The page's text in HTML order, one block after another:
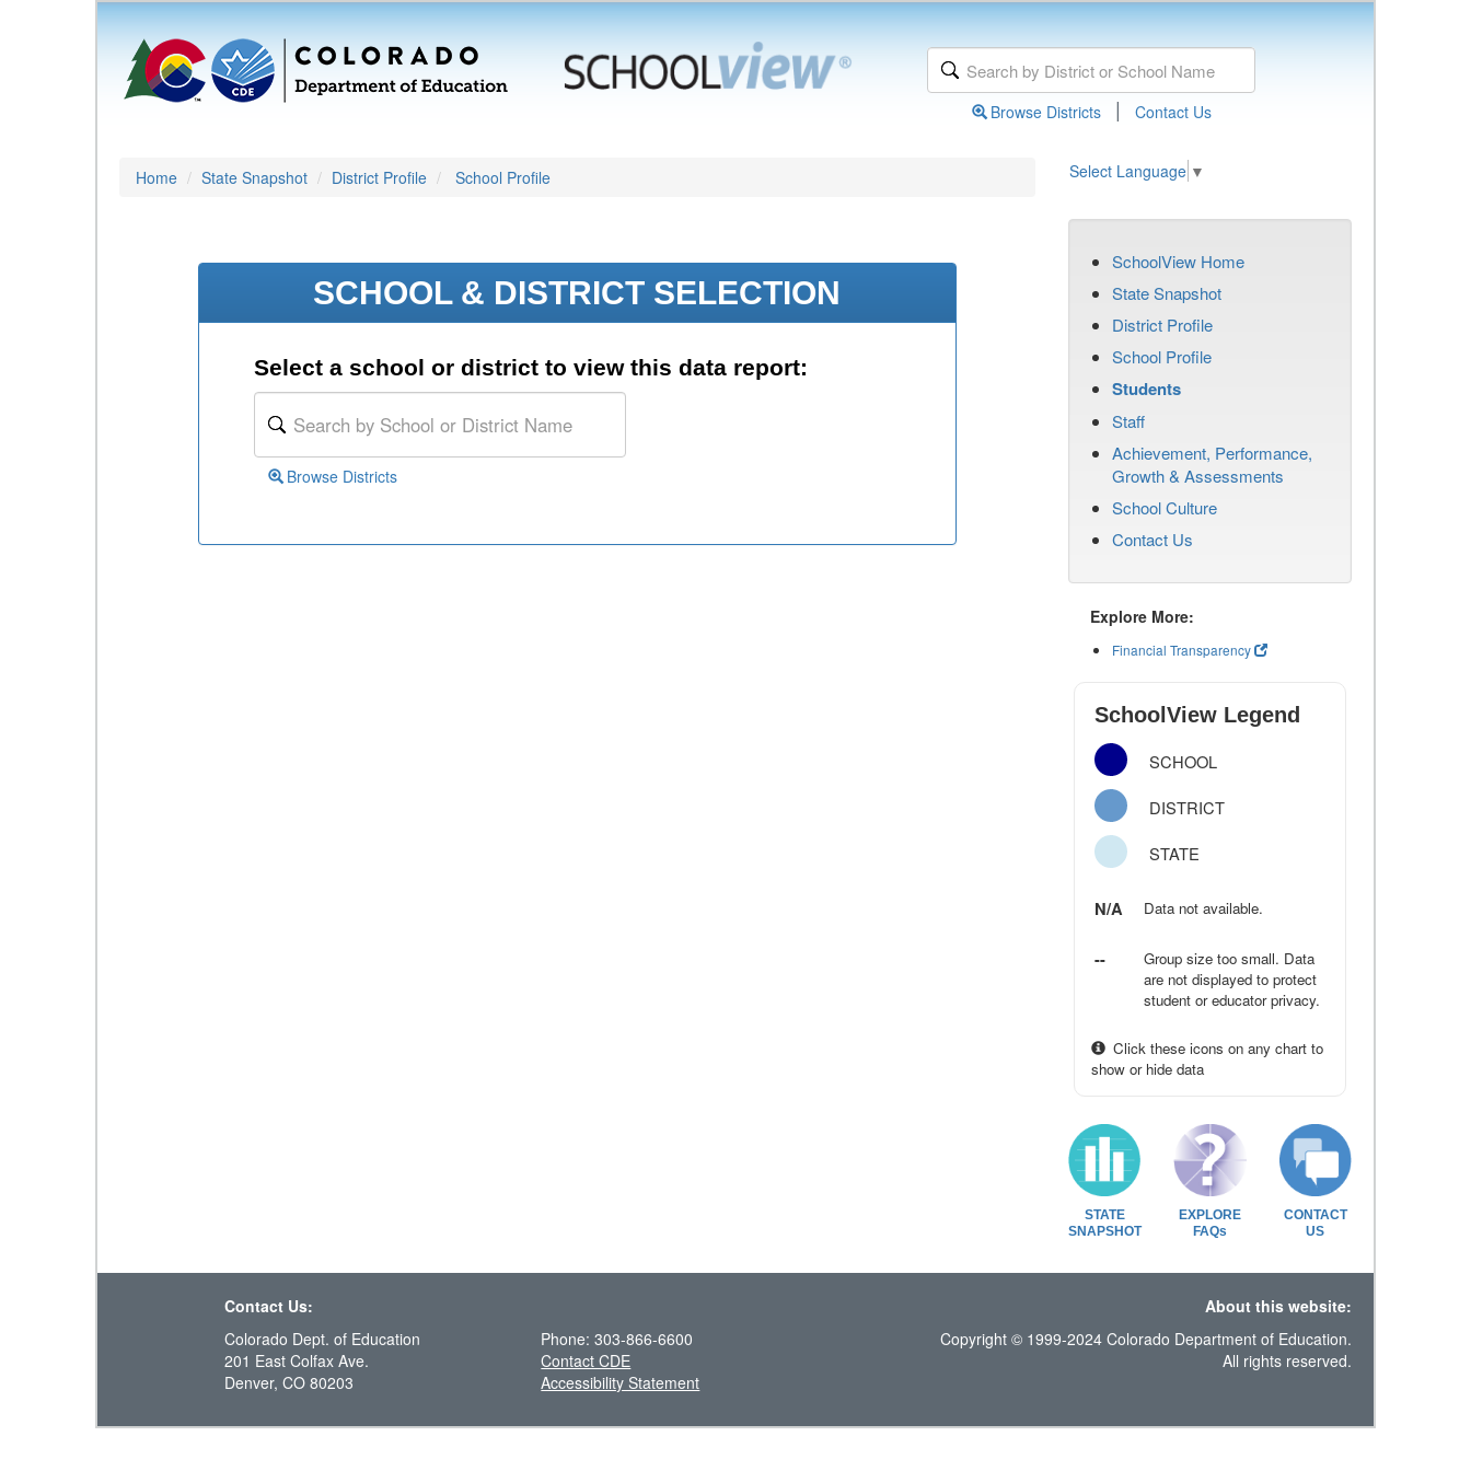
Browse Districts | Contact Us
Home State Snapshot District Profile School Profile Select Language ▼
SCHOOL & DISTRICT SELECTION
Select a school or district to view this data report:
Browse Districts
SchoolView Home
State Snapshot
District Profile
School Profile
Students
Staff
Achievement, Performance,
Growth & Assessments
School Culture
Contact Us
Explore More:
Financial Transparency
SchoolView Legend
SCHOOL
DISTRICT
STATE
N/A Data not available.
--
Group size too small. Data
are not displayed to protect
student or educator privacy.
Click these icons on any chart to
show or hide data
STATE
SNAPSHOT
EXPLORE
FAQs
CONTACT
US
Contact Us:
About this website:
Colorado Dept. of Education
201 East Colfax Ave.
Denver, CO 80203
Phone: 303-866-6600
Contact CDE
Accessibility Statement
Copyright © 1999-2024 Colorado Department of Education.
All rights reserved.